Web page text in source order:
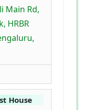
Main Rd,
HRBR
House